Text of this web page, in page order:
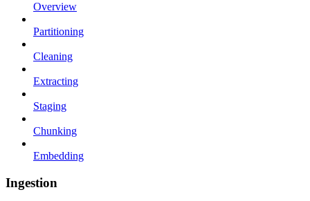
Overview
Partitioning
Cleaning
Extracting
Staging
Chunking
Embedding
Ingestion